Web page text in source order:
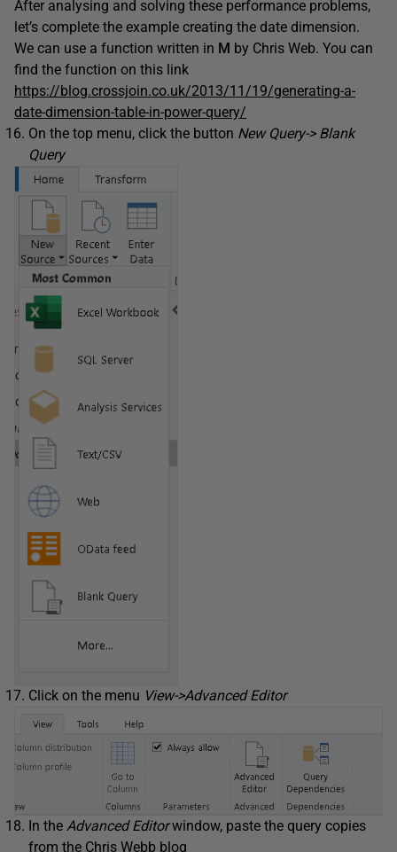
After analysing and solving these performance problems,
let’s complete the example creating the date dimension.
We can use a function written in M by Chris Web. You can
find the function on this link
https://blog.crossjoin.co.uk/2013/11/19/generating-a-
date-dimension-table-in-power-query/
On the top menu, click the button New Query-> Blank
Query
Click on the menu View->Advanced Editor
In the Advanced Editorwindow, paste the query copies
from the Chris Webb blog